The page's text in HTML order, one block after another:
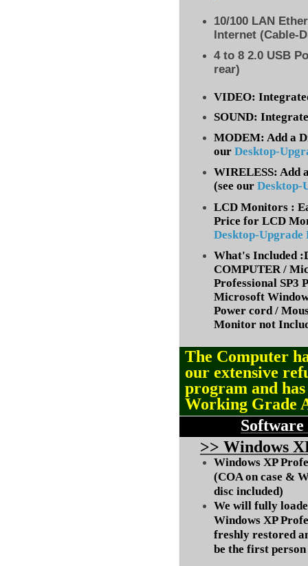
10/100 LAN
Internet (Cable-
4 to 8 2.0 USB
rear)
VIDEO:
SOUND:
MODEM: Add a
our Desktop-
WIRELESS: Add
(see our Desktop-
LCD Monitors :
Price for LCD
Desktop-Upgrade
What's Included
COMPUTER /
Professional SP3
Microsoft
Power cord /
Monitor not
The Computer
our extensive
program and
Working Grade
>> Windows
Windows XP
(COA on case &
disc included)
We will fully
Windows XP
freshly restored
be the first